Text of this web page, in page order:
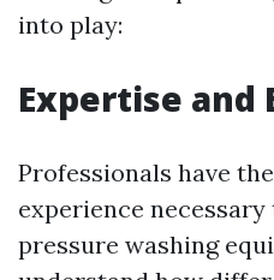
into play:
Expertise and
Professionals have
experience
pressure washing